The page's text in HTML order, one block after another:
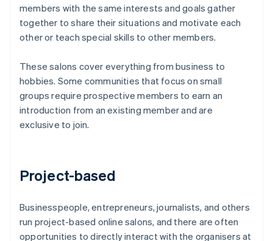
members with the same interests and goals gather
together to share their situations and motivate each
other or teach special skills to other members.
These salons cover everything from business to
hobbies. Some communities that focus on small
groups require prospective members to earn an
introduction from an existing member and are
exclusive to join.
Project-based
Businesspeople, entrepreneurs, journalists, and others
run project-based online salons, and there are often
opportunities to directly interact with the organisers at